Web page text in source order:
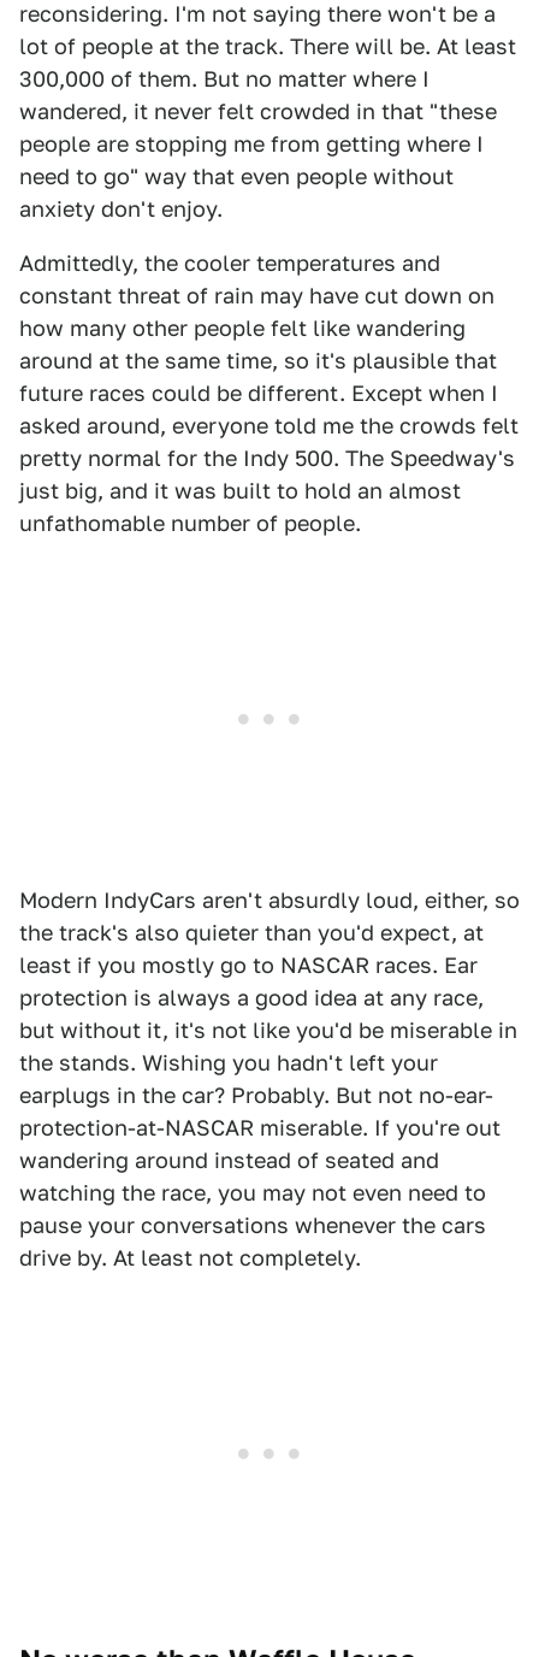
reconsidering. I'm not saying there won't be a
lot of people at the track. There will be. At least
300,000 of them. But no matter where I
wandered, it never felt crowded in that "these
people are stopping me from getting where I
need to go" way that even people without
anxiety don't enjoy.
Admittedly, the cooler temperatures and
constant threat of rain may have cut down on
how many other people felt like wandering
around at the same time, so it's plausible that
future races could be different. Except when I
asked around, everyone told me the crowds felt
pretty normal for the Indy 500. The Speedway's
just big, and it was built to hold an almost
unfathomable number of people.
Modern IndyCars aren't absurdly loud, either, so
the track's also quieter than you'd expect, at
least if you mostly go to NASCAR races. Ear
protection is always a good idea at any race,
but without it, it's not like you'd be miserable in
the stands. Wishing you hadn't left your
earplugs in the car? Probably. But not no-ear-
protection-at-NASCAR miserable. If you're out
wandering around instead of seated and
watching the race, you may not even need to
pause your conversations whenever the cars
drive by. At least not completely.